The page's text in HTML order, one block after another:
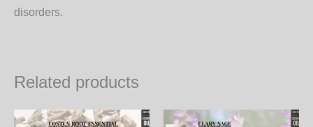
disorders.
Related products
PriceThis
Price